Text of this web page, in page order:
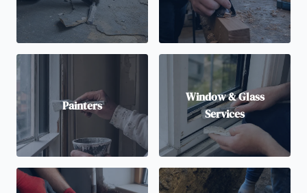
Painters
Window & Glass
Services